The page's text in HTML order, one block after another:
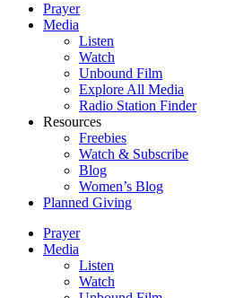
Prayer
Media
Listen
Watch
Unbound Film
Explore All Media
Radio Station Finder
Resources
Freebies
Watch & Subscribe
Blog
Women’s Blog
Planned Giving
Prayer
Media
Listen
Watch